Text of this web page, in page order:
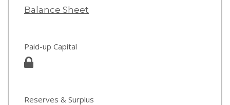
Balance Sheet
Paid-up Capital
Reserves & Surplus